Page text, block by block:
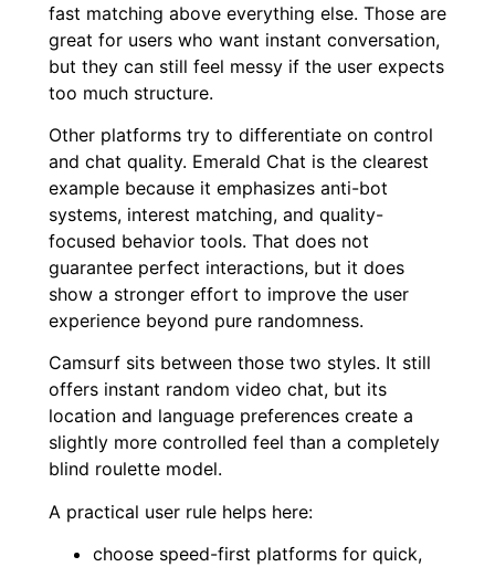
fast matching above everything else. Those are
great for users who want instant conversation,
but they can still feel messy if the user expects
too much structure.
Other platforms try to differentiate on control
and chat quality. Emerald Chat is the clearest
example because it emphasizes anti-bot
systems, interest matching, and quality-
focused behavior tools. That does not
guarantee perfect interactions, but it does
show a stronger effort to improve the user
experience beyond pure randomness.
Camsurf sits between those two styles. It still
offers instant random video chat, but its
location and language preferences create a
slightly more controlled feel than a completely
blind roulette model.
A practical user rule helps here:
choose speed-first platforms for quick,